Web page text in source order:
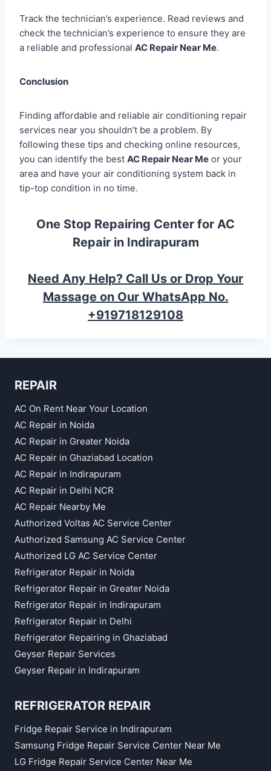
Track the technician’s experience. Read reviews and
check the technician’s experience to ensure they are
a reliable and professional AC Repair Near Me.
Conclusion
Finding affordable and reliable air conditioning repair
services near you shouldn’t be a problem. By
following these tips and checking online resources,
you can identify the best AC Repair Near Me or your
area and have your air conditioning system back in
tip-top condition in no time.
One Stop Repairing Center for AC
Repair in Indirapuram
Need Any Help? Call Us or Drop Your
Massage on Our WhatsApp No.
+919718129108
REPAIR
AC On Rent Near Your Location
AC Repair in Noida
AC Repair in Greater Noida
AC Repair in Ghaziabad Location
AC Repair in Indirapuram
AC Repair in Delhi NCR
AC Repair Nearby Me
Authorized Voltas AC Service Center
Authorized Samsung AC Service Center
Authorized LG AC Service Center
Refrigerator Repair in Noida
Refrigerator Repair in Greater Noida
Refrigerator Repair in Indirapuram
Refrigerator Repair in Delhi
Refrigerator Repairing in Ghaziabad
Geyser Repair Services
Geyser Repair in Indirapuram
REFRIGERATOR REPAIR
Fridge Repair Service in Indirapuram
Samsung Fridge Repair Service Center Near Me
LG Fridge Repair Service Center Near Me